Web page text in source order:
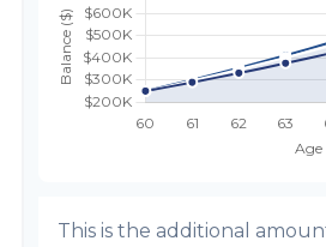
This is the additional